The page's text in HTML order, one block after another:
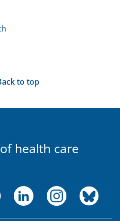
to top
of health care